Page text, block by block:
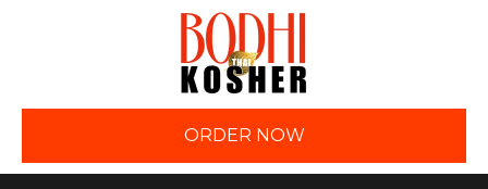
ORDER NOW